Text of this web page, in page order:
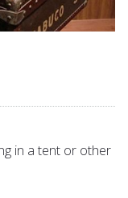
in a tent or other